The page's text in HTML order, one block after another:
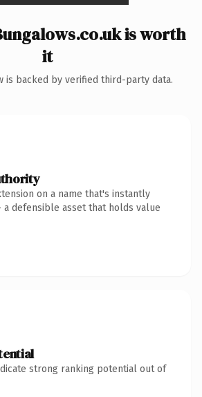
is worth
it
is backed by verified third-party data.
on a name that's instantly
defensible asset that holds value
strong ranking potential out of